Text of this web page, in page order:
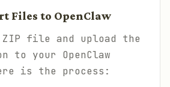
Files to OpenClaw
file and upload the
to your OpenClaw
is the process: